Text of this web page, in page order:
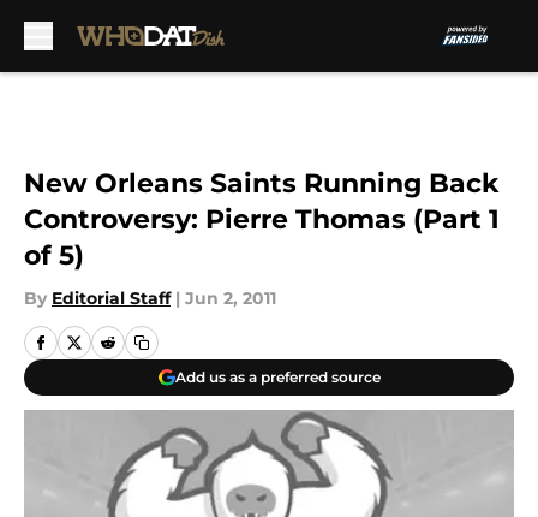
New Orleans Saints Running Back
Controversy: Pierre Thomas (Part 1
of 5)
By Editorial Staff | Jun 2, 2011
Add us as a preferred source